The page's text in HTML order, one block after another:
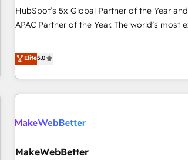
custom agents to automate growth. 🏆 Elite Excellence - 8
platform accreditations and deep HIPAA-
HubSpot’s 5x Global Partner of the Year
APAC Partner of the Year. The world’s most
HubSpot projects delivered and 370+
EMEA, APAC and NAM, we de-risk complex
programmes and accelerate ROI across
Hub. 🧭 From multi-region migrations to AI-powered
scale. 🏆 HubSpot’s CEO called us “the partner of the
measurable impact.
Elite5.0
MakeWebBetter